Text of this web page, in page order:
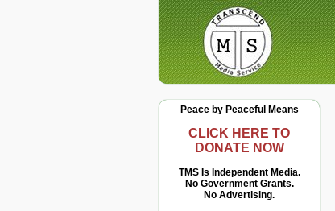
Peace by Peaceful Means
CLICK HERE TO
DONATE NOW
TMS Is Independent Media.
No Government Grants.
No Advertising.